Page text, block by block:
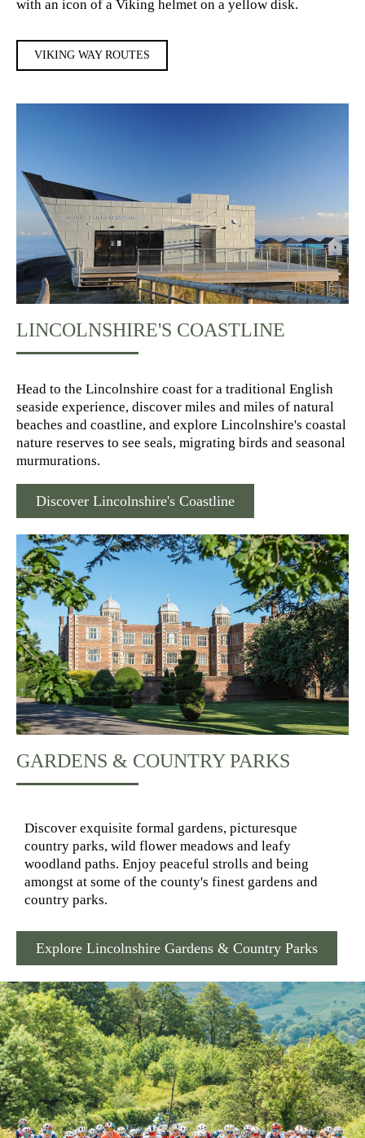
with an icon of a Viking helmet on a yellow disk.
VIKING WAY ROUTES
LINCOLNSHIRE'S COASTLINE
Head to the Lincolnshire coast for a traditional English
seaside experience, discover miles and miles of natural
beaches and coastline, and explore Lincolnshire's coastal
nature reserves to see seals, migrating birds and seasonal
murmurations.
Discover Lincolnshire's Coastline
GARDENS & COUNTRY PARKS
Discover exquisite formal gardens, picturesque
country parks, wild flower meadows and leafy
woodland paths. Enjoy peaceful strolls and being
amongst at some of the county's finest gardens and
country parks.
Explore Lincolnshire Gardens & Country Parks